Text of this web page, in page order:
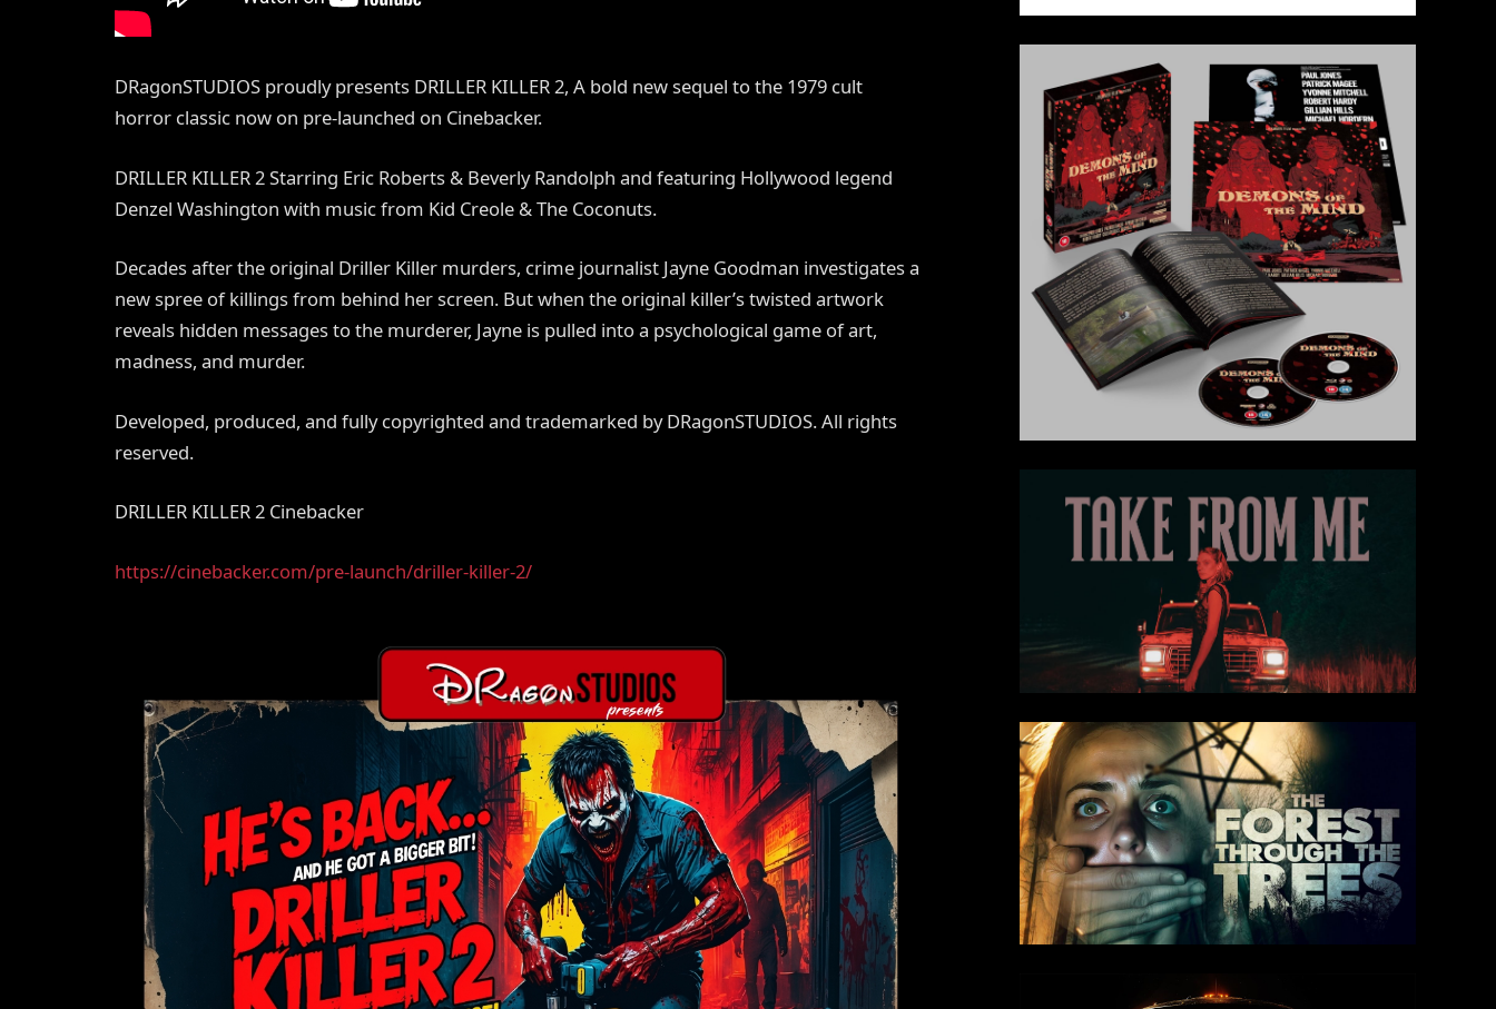
DRagonSTUDIOS proudly presents DRILLER KILLER 2, A bold new sequel to the 1979 cult
horror classic now on pre-launched on Cinebacker.
DRILLER KILLER 2 Starring Eric Roberts & Beverly Randolph and featuring Hollywood legend
Denzel Washington with music from Kid Creole & The Coconuts.
Decades after the original Driller Killer murders, crime journalist Jayne Goodman investigates a
new spree of killings from behind her screen. But when the original killer’s twisted artwork
reveals hidden messages to the murderer, Jayne is pulled into a psychological game of art,
madness, and murder.
Developed, produced, and fully copyrighted and trademarked by DRagonSTUDIOS. All rights
reserved.
DRILLER KILLER 2 Cinebacker
https://cinebacker.com/pre-launch/driller-killer-2/